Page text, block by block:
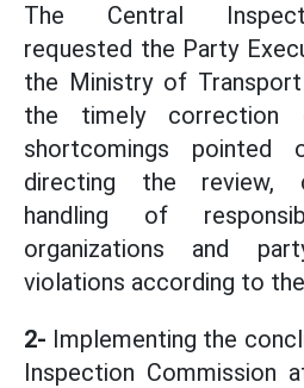
The Central
requested the Party
the Ministry of
the timely correction
shortcomings pointed
directing the review,
handling of
organizations and
violations according to
2- Implementing the
Inspection Commission